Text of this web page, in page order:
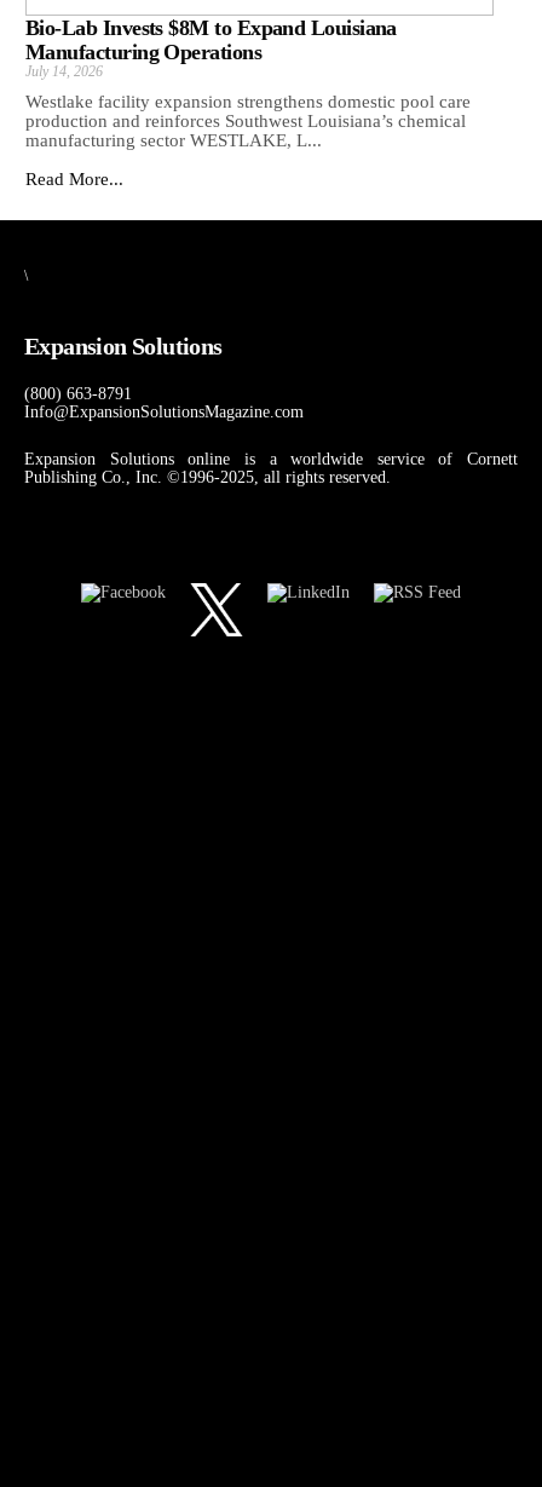
Bio-Lab Invests $8M to Expand Louisiana
Manufacturing Operations
July 14, 2026
Westlake facility expansion strengthens domestic pool care
production and reinforces Southwest Louisiana’s chemical
manufacturing sector WESTLAKE, L...
Read More...
\
Expansion Solutions
(800) 663-8791
Info@ExpansionSolutionsMagazine.com
Expansion Solutions online is a worldwide service of Cornett
Publishing Co., Inc. ©1996-2025, all rights reserved.